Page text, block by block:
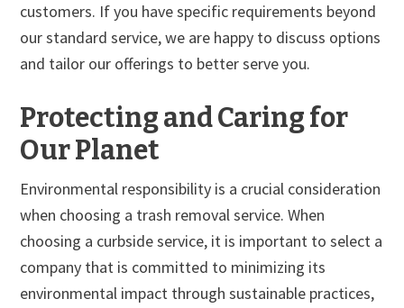
customers. If you have specific requirements beyond
our standard service, we are happy to discuss options
and tailor our offerings to better serve you.
Protecting and Caring for
Our Planet
Environmental responsibility is a crucial consideration
when choosing a trash removal service. When
choosing a curbside service, it is important to select a
company that is committed to minimizing its
environmental impact through sustainable practices,